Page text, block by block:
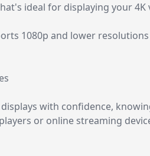
ideal for displaying your
1080p and lower
with confidence,
or online streaming